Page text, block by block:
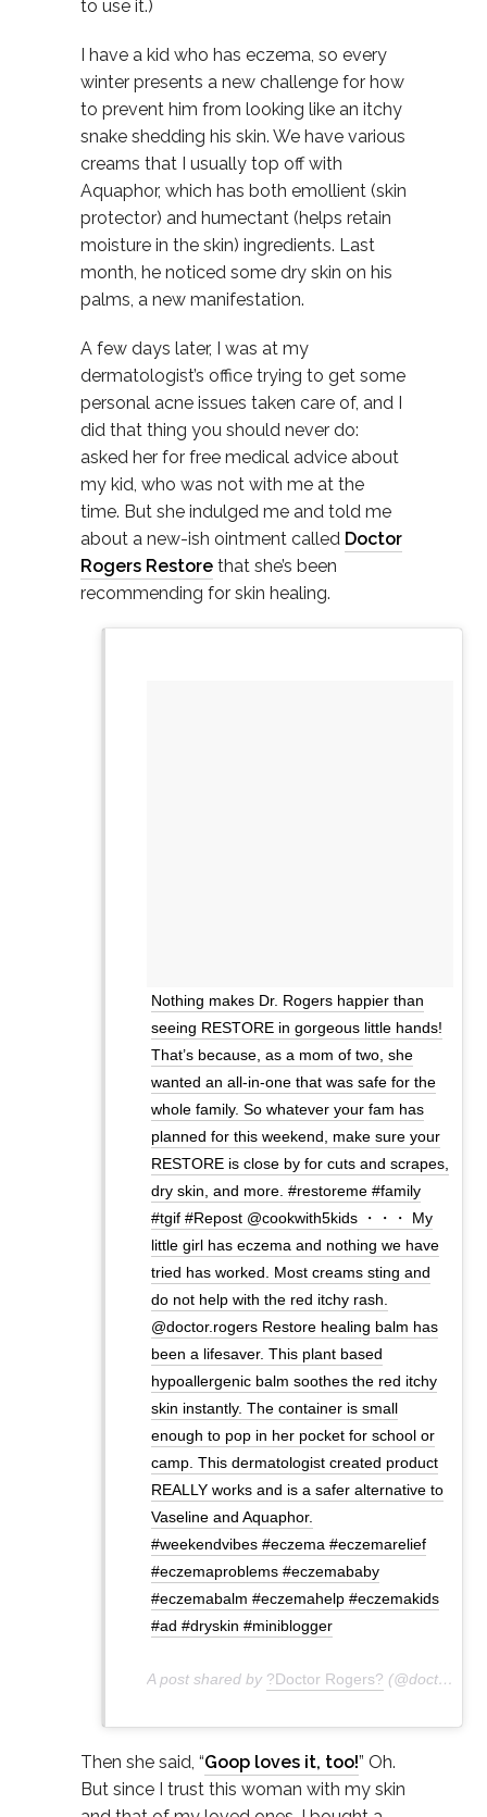
to use it.)
I have a kid who has eczema, so every
winter presents a new challenge for how
to prevent him from looking like an itchy
snake shedding his skin. We have various
creams that I usually top off with
Aquaphor, which has both emollient (skin
protector) and humectant (helps retain
moisture in the skin) ingredients. Last
month, he noticed some dry skin on his
palms, a new manifestation.
A few days later, I was at my
dermatologist’s office trying to get some
personal acne issues taken care of, and I
did that thing you should never do:
asked her for free medical advice about
my kid, who was not with me at the
time. But she indulged me and told me
about a new-ish ointment called Doctor
Rogers Restore that she’s been
recommending for skin healing.
Nothing makes Dr. Rogers happier than
seeing RESTORE in gorgeous little hands!
That’s because, as a mom of two, she
wanted an all-in-one that was safe for the
whole family. So whatever your fam has
planned for this weekend, make sure your
RESTORE is close by for cuts and scrapes,
dry skin, and more. #restoreme #family
#tgif #Repost @cookwith5kids ・・・ My
little girl has eczema and nothing we have
tried has worked. Most creams sting and
do not help with the red itchy rash.
@doctor.rogers Restore healing balm has
been a lifesaver. This plant based
hypoallergenic balm soothes the red itchy
skin instantly. The container is small
enough to pop in her pocket for school or
camp. This dermatologist created product
REALLY works and is a safer alternative to
Vaseline and Aquaphor.
#weekendvibes #eczema #eczemarelief
#eczemaproblems #eczemababy
#eczemabalm #eczemahelp #eczemakids
#ad #dryskin #miniblogger
A post shared by ?Doctor Rogers? (@doctor.rogers) on
Then she said, “Goop loves it, too!” Oh.
But since I trust this woman with my skin